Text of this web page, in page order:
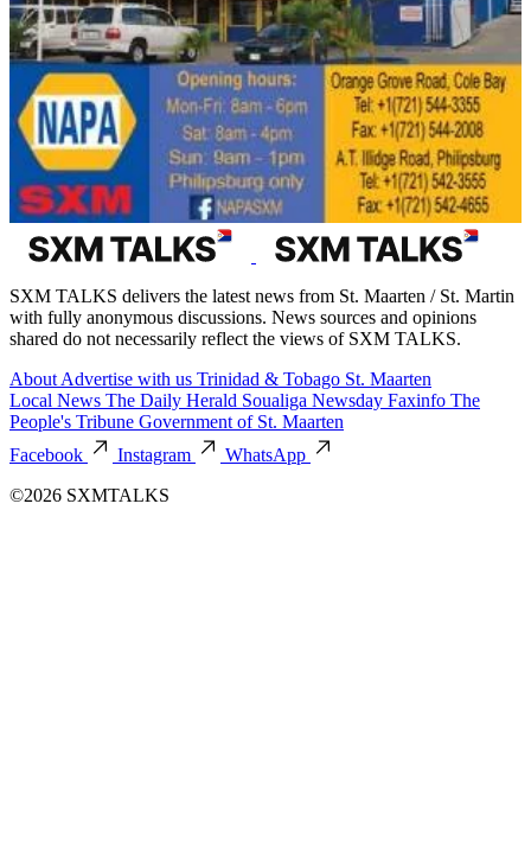
SXM TALKS delivers the latest news from St. Maarten / St. Martin
with fully anonymous discussions. News sources and opinions
shared do not necessarily reflect the views of SXM TALKS.
About Advertise with us Trinidad & Tobago St. Maarten
Local News The Daily Herald Soualiga Newsday Faxinfo The
People's Tribune Government of St. Maarten
Facebook
Instagram
WhatsApp
©2026 SXMTALKS